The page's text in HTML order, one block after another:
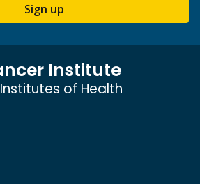
Sign up
Institute
of Health